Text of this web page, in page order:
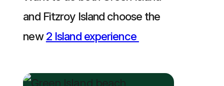
and Fitzroy Island choose the
new2 Island experience